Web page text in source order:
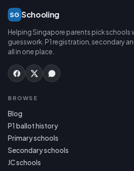
SG Schooling
Helping Singapore parents pick schools
guesswork. P1 registration, secondary
all in one place.
BROWSE
Blog
P1 ballot history
Primary schools
Secondary schools
JC schools